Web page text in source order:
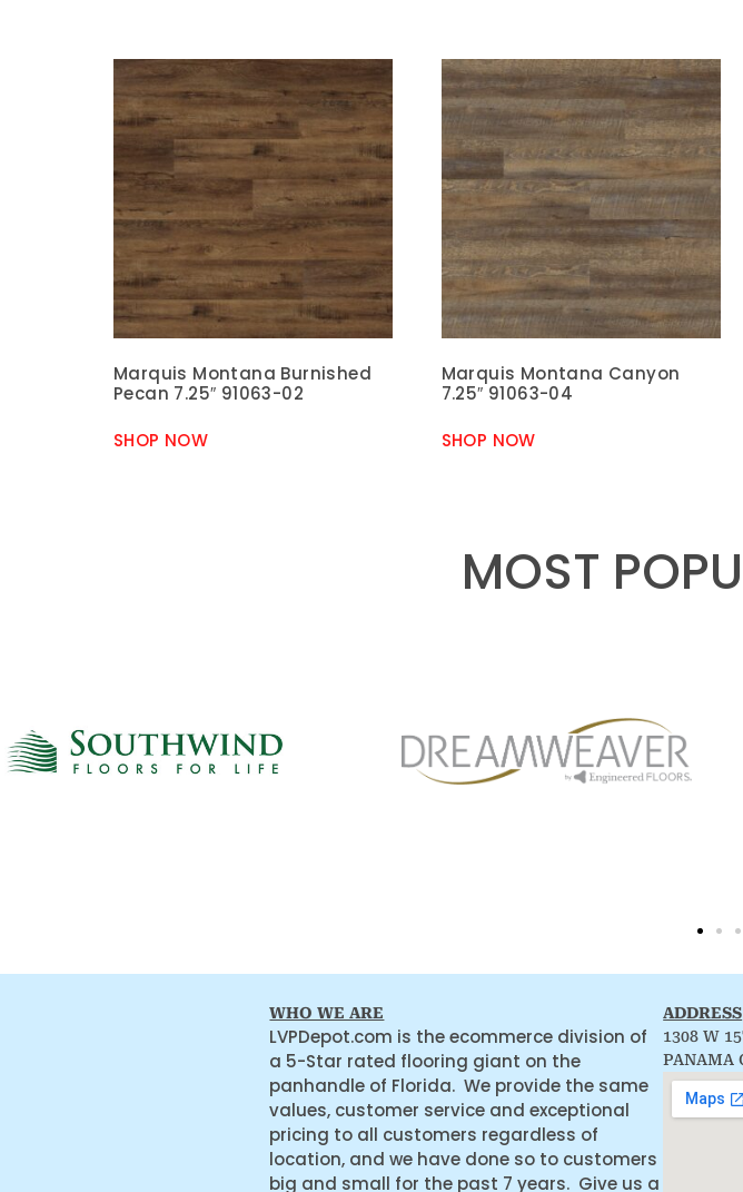
Marquis Montana Burnished
Pecan 7.25″ 91063-02
SHOP NOW
Marquis Montana Canyon
7.25″ 91063-04
SHOP NOW
MOST
WHO WE ARE
LVPDepot.com is the ecommerce division of
a 5-Star rated flooring giant on the
panhandle of Florida. We provide the same
values, customer service and exceptional
pricing to all customers regardless of
location, and we have done so to customers
big and small for the past 7 years. Give us a
ADDRESS
1308 W
PANAMA